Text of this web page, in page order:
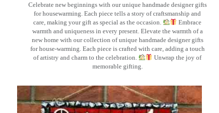
Celebrate new beginnings with our unique handmade designer gifts
for housewarming. Each piece tells a story of craftsmanship and
care, making your gift as special as the occasion.
Embrace
warmth and uniqueness in every present. Elevate the warmth of a
new home with our collection of unique handmade designer gifts
for house-warming. Each piece is crafted with care, adding a touch
of artistry and charm to the celebration.
Unwrap the joy of
memorable gifting.